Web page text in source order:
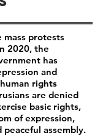
mass protests
2020, the
has
and
rights
are denied
basic rights,
of expression,
peaceful assembly.